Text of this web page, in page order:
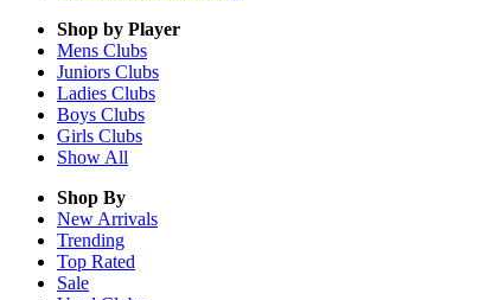
Shop by Player
Mens Clubs
Juniors Clubs
Ladies Clubs
Boys Clubs
Girls Clubs
Show All
Shop By
New Arrivals
Trending
Top Rated
Sale